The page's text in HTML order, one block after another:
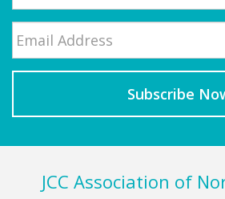
Last
FooterJCC Association of